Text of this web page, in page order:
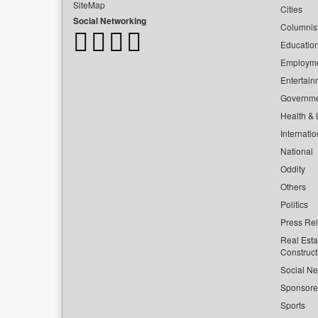
SiteMap
Social Networking
Cities
Health &
National
Oddity
Others
Politics
Press
Real
Social
Sports